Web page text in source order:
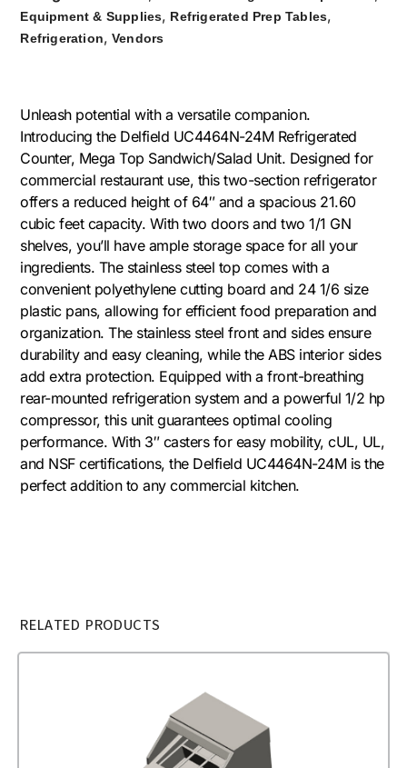
Equipment & Supplies, Refrigerated Prep Tables,
Refrigeration, Vendors
Unleash potential with a versatile companion.
Introducing the Delfield UC4464N-24M Refrigerated
Counter, Mega Top Sandwich/Salad Unit. Designed for
commercial restaurant use, this two-section refrigerator
offers a reduced height of 64″ and a spacious 21.60
cubic feet capacity. With two doors and two 1/1 GN
shelves, you’ll have ample storage space for all your
ingredients. The stainless steel top comes with a
convenient polyethylene cutting board and 24 1/6 size
plastic pans, allowing for efficient food preparation and
organization. The stainless steel front and sides ensure
durability and easy cleaning, while the ABS interior sides
add extra protection. Equipped with a front-breathing
rear-mounted refrigeration system and a powerful 1/2 hp
compressor, this unit guarantees optimal cooling
performance. With 3″ casters for easy mobility, cUL, UL,
and NSF certifications, the Delfield UC4464N-24M is the
perfect addition to any commercial kitchen.
RELATED PRODUCTS